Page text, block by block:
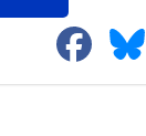
Share